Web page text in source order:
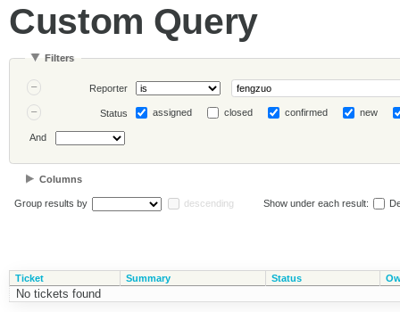
Custom Query
Filters
Reporter
Status assigned closed confirmed new
And
Columns
Group results by descending Show under each result:
Ticket Summary Status
No tickets found